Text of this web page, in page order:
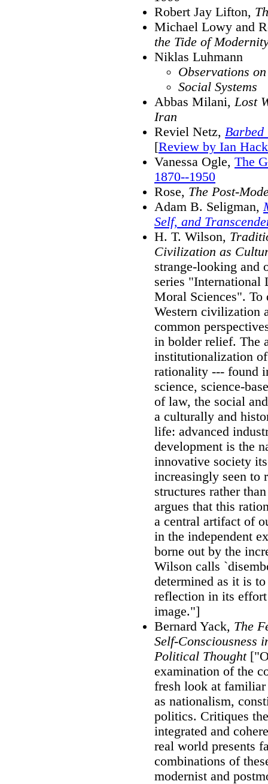
Robert Jay Lifton,
Michael Lowy and
the Tide of
Niklas Luhmann
Observations
Social Systems
Abbas Milani,Lost
Iran
Reviel Netz, Barbed
[Review by Ian
Vanessa Ogle, The
1870--1950
Rose, The Post-
Adam B. Seligman,
Self, and
H. T. Wilson,
Civilization as
strange-looking and
series "International
Moral Sciences".
Western civilization
common
in bolder relief. The
institutionalization
rationality --- found
science, science-
of law, the social
a culturally and
life: advanced
development is the
innovative society
increasingly seen to
structures rather
argues that this
a central artifact of
in the independent
borne out by the
Wilson calls
determined as it is
reflection in its
image."]
Bernard Yack, The
Self-Consciousness
Political Thought
examination of the
fresh look at familiar
as nationalism,
politics. Critiques
integrated and
real world presents
combinations of
modernist and